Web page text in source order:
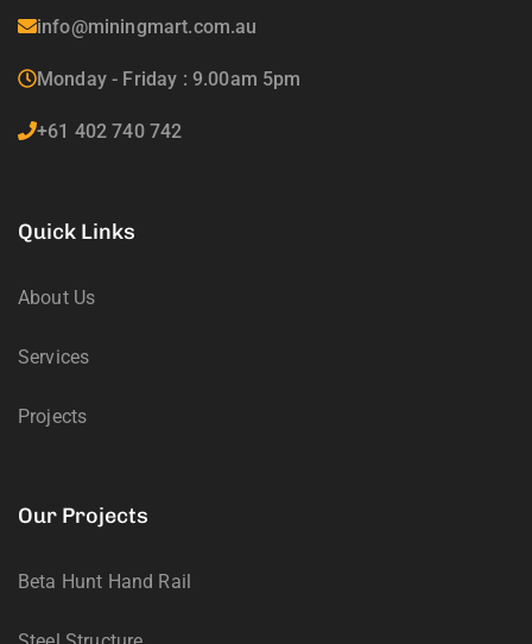
info@miningmart.com.au
Monday - Friday : 9.00am 5pm
+61 402 740 742
Quick Links
About Us
Services
Projects
Our Projects
Beta Hunt Hand Rail